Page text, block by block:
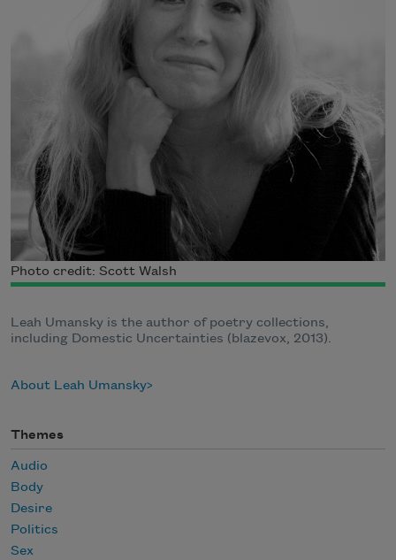
Photo credit: Scott Walsh
Leah Umansky is the author of poetry collections,
including Domestic Uncertainties (blazevox, 2013).
About Leah Umansky
Themes
Audio
Body
Desire
Politics
Sex